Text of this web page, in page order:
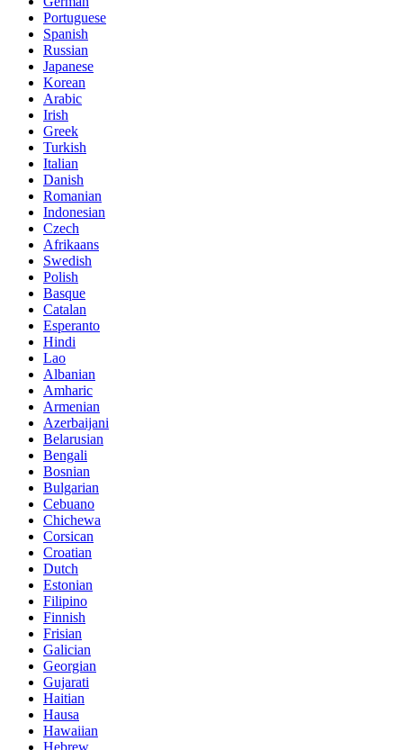
Portuguese
Spanish
Russian
Japanese
Korean
Arabic
Irish
Greek
Turkish
Italian
Danish
Romanian
Indonesian
Czech
Afrikaans
Swedish
Polish
Basque
Catalan
Esperanto
Hindi
Lao
Albanian
Amharic
Armenian
Azerbaijani
Belarusian
Bengali
Bosnian
Bulgarian
Cebuano
Chichewa
Corsican
Croatian
Dutch
Estonian
Filipino
Finnish
Frisian
Galician
Georgian
Gujarati
Haitian
Hausa
Hawaiian
Hebrew